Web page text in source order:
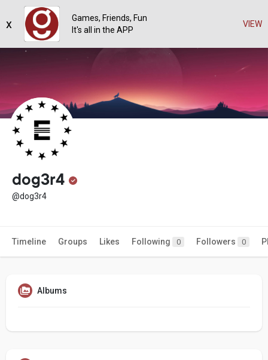
dog3r4
@dog3r4
Timeline Groups Likes Following 0 Followers 0
Albums
Games, Friends, Fun
It's all in the APP
VIEW
x